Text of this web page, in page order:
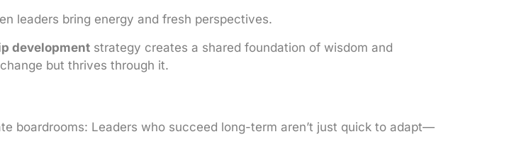
leaders bring energy and fresh perspectives.
development strategy creates a shared foundation of wisdom and
but thrives through it.
boardrooms: Leaders who succeed long-term aren’t just quick to adapt—